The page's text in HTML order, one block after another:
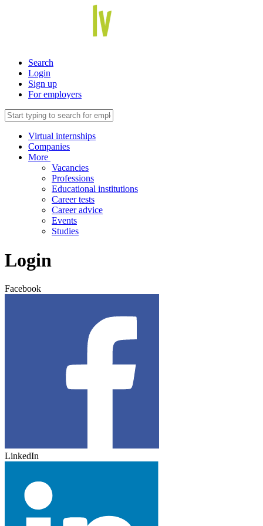
Search
Login
Sign up
For employers
Virtual internships
Companies
More
Vacancies
Professions
Educational institutions
Career tests
Career advice
Events
Studies
Login
Facebook
LinkedIn